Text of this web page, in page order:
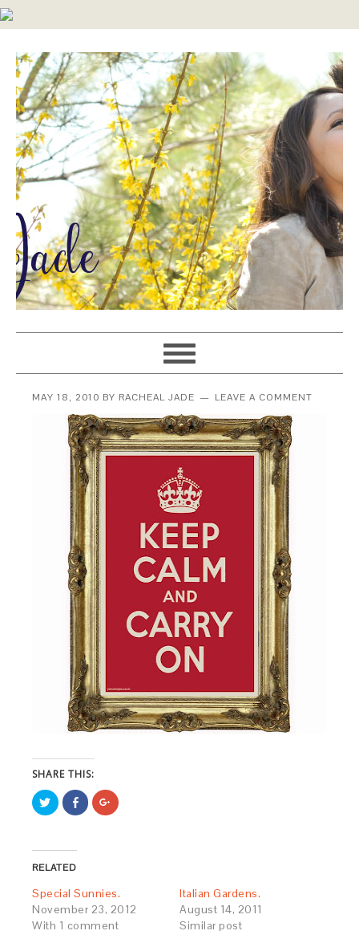
MAY 18, 2010 BY RACHEAL JADE LEAVE A COMMENT
SHARE THIS:
Click
to
share
(Opens
new
Share
on
Facebook
Click
to
RELATED
Special Sunnies.
November 23, 2012
With 1 comment
Italian Gardens.
August 14, 2011
Similar post